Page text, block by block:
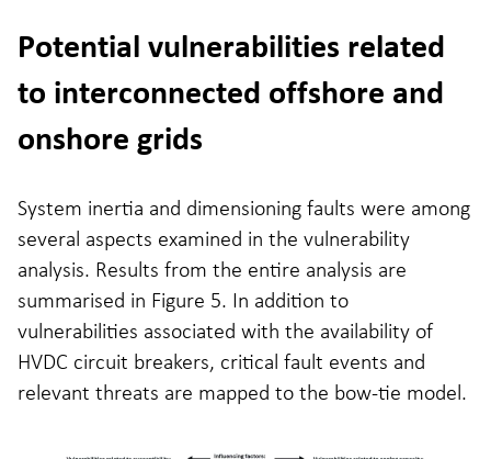
Potential vulnerabilities related
to interconnected offshore and
onshore grids
System inertia and dimensioning faults were among
several aspects examined in the vulnerability
analysis. Results from the entire analysis are
summarised in Figure 5. In addition to
vulnerabilities associated with the availability of
HVDC circuit breakers, critical fault events and
relevant threats are mapped to the bow-tie model.